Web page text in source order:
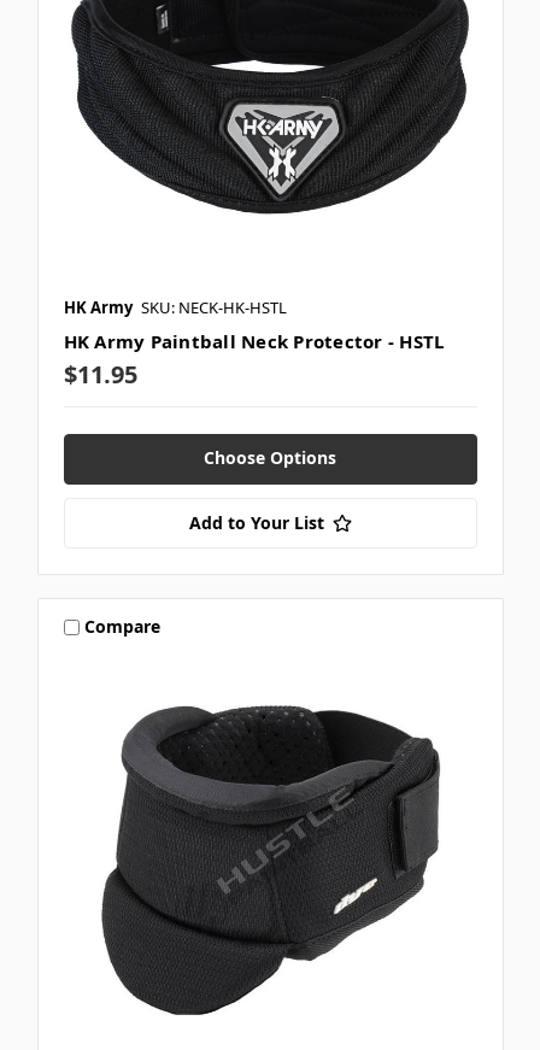
HK Army SKU: NECK-HK-HSTL
HK Army Paintball Neck Protector - HSTL
$11.95
Choose Options
Add to Your List
Compare